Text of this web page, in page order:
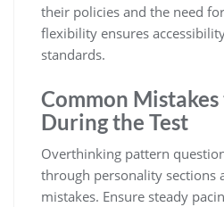
their policies and the need
flexibility ensures
standards.
Common
During the Test
Overthinking pattern
through personality sections
mistakes. Ensure steady